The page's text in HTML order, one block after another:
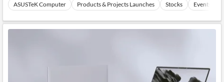
ASUSTeK Computer Products & Projects Launches Stocks Events